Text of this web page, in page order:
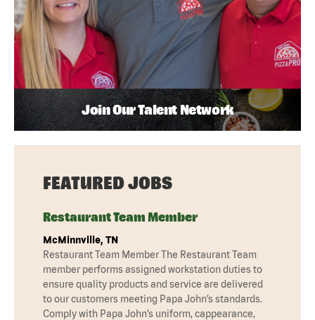
Join Our Talent Network
FEATURED JOBS
Restaurant Team Member
McMinnville, TN
Restaurant Team Member The Restaurant Team
member performs assigned workstation duties to
ensure quality products and service are delivered
to our customers meeting Papa John’s standards.
Comply with Papa John’s uniform, cappearance,